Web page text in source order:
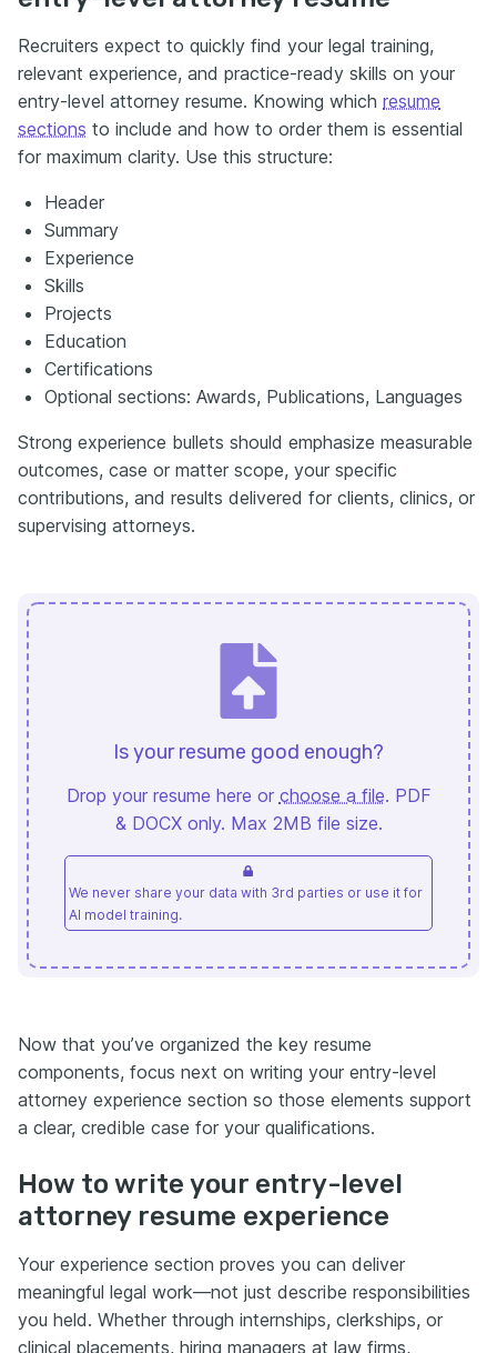
Recruiters expect to quickly find your legal training,
relevant experience, and practice-ready skills on your
entry-level attorney resume. Knowing which resume
sections to include and how to order them is essential
for maximum clarity. Use this structure:
Header
Summary
Experience
Skills
Projects
Education
Certifications
Optional sections: Awards, Publications, Languages
Strong experience bullets should emphasize measurable
outcomes, case or matter scope, your specific
contributions, and results delivered for clients, clinics, or
supervising attorneys.
Is your resume good enough?
Drop your resume here or choose a file. PDF
& DOCX only. Max 2MB file size.
We never share your data with 3rd parties or use it for
AI model training.
Now that you’ve organized the key resume
components, focus next on writing your entry-level
attorney experience section so those elements support
a clear, credible case for your qualifications.
How to write your entry-level
attorney resume experience
Your experience section proves you can deliver
meaningful legal work—not just describe responsibilities
you held. Whether through internships, clerkships, or
clinical placements, hiring managers at law firms,